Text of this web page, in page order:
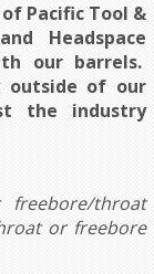
Pacific Tool &
Headspace
our barrels.
outside of our
the industry
throat
or freebore